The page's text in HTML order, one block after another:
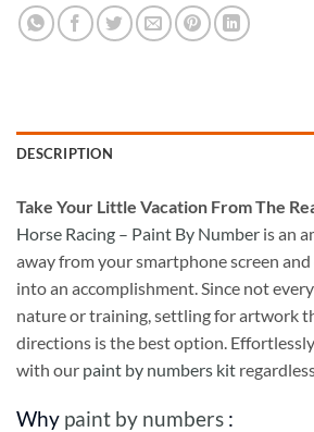
DESCRIPTION
Take Your Little Vacation From The
Horse Racing – Paint By Number is an
away from your smartphone screen
into an accomplishment. Since not
nature or training, settling for artwork
directions is the best option.
with our paint by numbers kit
Why paint by numbers :